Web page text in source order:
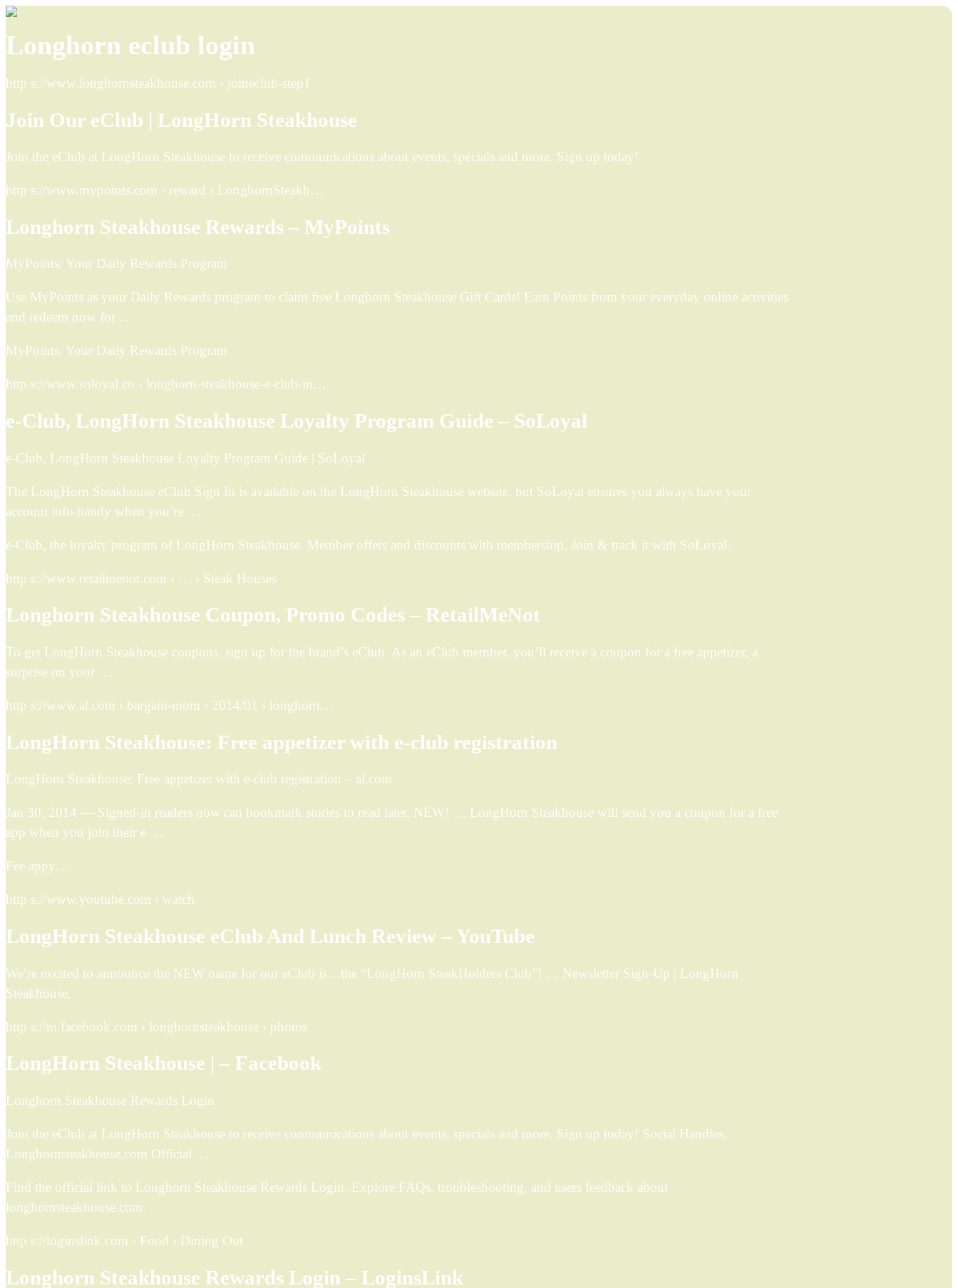
Longhorn eclub login
http s://www.longhornsteakhouse.com › joineclub-step1
Join Our eClub | LongHorn Steakhouse
Join the eClub at LongHorn Steakhouse to receive communications about events, specials and more. Sign up today!
http s://www.mypoints.com › reward › LonghornSteakh…
Longhorn Steakhouse Rewards – MyPoints
MyPoints: Your Daily Rewards Program
Use MyPoints as your Daily Rewards program to claim free Longhorn Steakhouse Gift Cards! Earn Points from your everyday online activities
and redeem now for …
MyPoints: Your Daily Rewards Program
http s://www.soloyal.co › longhorn-steakhouse-e-club-in…
e-Club, LongHorn Steakhouse Loyalty Program Guide – SoLoyal
e-Club, LongHorn Steakhouse Loyalty Program Guide | SoLoyal
The LongHorn Steakhouse eClub Sign In is available on the LongHorn Steakhouse website, but SoLoyal ensures you always have your
account info handy when you’re …
e-Club, the loyalty program of LongHorn Steakhouse. Member offers and discounts with membership. Join & track it with SoLoyal.
http s://www.retailmenot.com › … › Steak Houses
Longhorn Steakhouse Coupon, Promo Codes – RetailMeNot
To get LongHorn Steakhouse coupons, sign up for the brand’s eClub. As an eClub member, you’ll receive a coupon for a free appetizer, a
surprise on your …
http s://www.al.com › bargain-mom › 2014/01 › longhorn…
LongHorn Steakhouse: Free appetizer with e-club registration
LongHorn Steakhouse: Free appetizer with e-club registration – al.com
Jan 30, 2014 — Signed-in readers now can bookmark stories to read later. NEW! … LongHorn Steakhouse will send you a coupon for a free
app when you join their e …
Fee appy…
http s://www.youtube.com › watch
LongHorn Steakhouse eClub And Lunch Review – YouTube
We’re excited to announce the NEW name for our eClub is…the “LongHorn SteakHolders Club”! … Newsletter Sign-Up | LongHorn
Steakhouse.
http s://m.facebook.com › longhornsteakhouse › photos
LongHorn Steakhouse | – Facebook
Longhorn Steakhouse Rewards Login
Join the eClub at LongHorn Steakhouse to receive communications about events, specials and more. Sign up today! Social Handles.
Longhornsteakhouse.com Official …
Find the official link to Longhorn Steakhouse Rewards Login. Explore FAQs, troubleshooting, and users feedback about
longhornsteakhouse.com.
http s://loginslink.com › Food › Dining Out
Longhorn Steakhouse Rewards Login – LoginsLink